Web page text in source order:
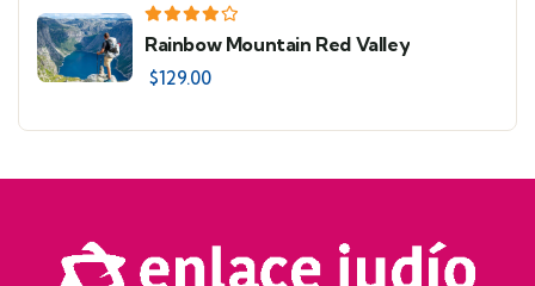
Rainbow Mountain Red Valley
$129.00